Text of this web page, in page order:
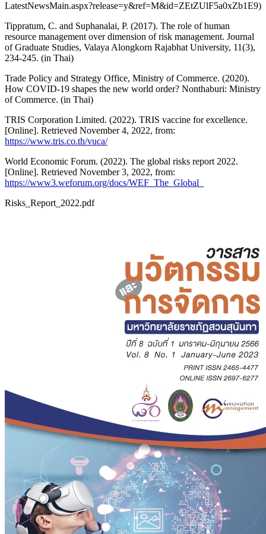
LatestNewsMain.aspx?release=y&ref=M&id=ZEtZUlF5a0xZb1E9)
Tippratum, C. and Suphanalai, P. (2017). The role of human
resource management over dimension of risk management. Journal
of Graduate Studies, Valaya Alongkorn Rajabhat University, 11(3),
234-245. (in Thai)
Trade Policy and Strategy Office, Ministry of Commerce. (2020).
How COVID-19 shapes the new world order? Nonthaburi: Ministry
of Commerce. (in Thai)
TRIS Corporation Limited. (2022). TRIS vaccine for excellence.
[Online]. Retrieved November 4, 2022, from:
https://www.tris.co.th/vuca/
World Economic Forum. (2022). The global risks report 2022.
[Online]. Retrieved November 3, 2022, from:
https://www3.weforum.org/docs/WEF_The_Global_
Risks_Report_2022.pdf